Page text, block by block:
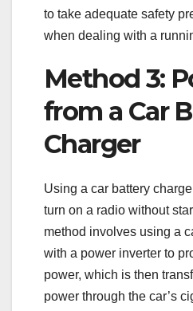
to take adequate safety
when dealing with a
Method 3:
from a Car
Charger
Using a car battery
turn on a radio without
method involves using a
with a power inverter to
power, which is then
power through the car’s